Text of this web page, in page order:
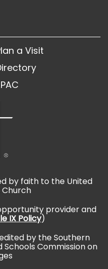
a Visit
by faith to the United
provider and
IX Policy)
by the Southern
Commission on